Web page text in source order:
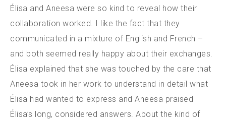
Élisa and Aneesa were so kind to reveal how their
collaboration worked. I like the fact that they
communicated in a mixture of English and French –
and both seemed really happy about their exchanges.
Élisa explained that she was touched by the care that
Aneesa took in her work to understand in detail what
Élisa had wanted to express and Aneesa praised
Élisa’s long, considered answers. About the kind of